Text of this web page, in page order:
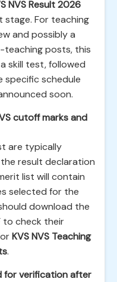
NVS Result 2026
For teaching
and possibly a
teaching posts, this
skill test, followed
specific schedule
soon.
cutoff marks and
are typically
result declaration
list will contain
selected for the
download the
to check their
KVS NVS Teaching
.
for verification after